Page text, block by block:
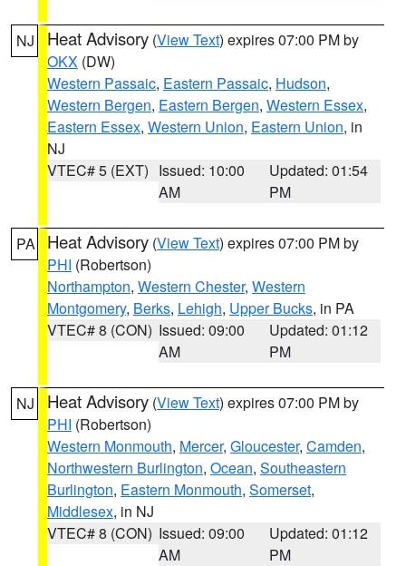
NJ Heat Advisory (View Text) expires 07:00 PM by
OKX (DW)
Western Passaic, Eastern Passaic, Hudson,
Western Bergen, Eastern Bergen, Western Essex,
Eastern Essex, Western Union, Eastern Union, in
NJ
VTEC# 5 (EXT) Issued: 10:00
AM
Updated: 01:54
PM
PA Heat Advisory (View Text) expires 07:00 PM by
PHI (Robertson)
Northampton, Western Chester, Western
Montgomery, Berks, Lehigh, Upper Bucks, in PA
VTEC# 8 (CON) Issued: 09:00
AM
Updated: 01:12
PM
NJ Heat Advisory (View Text) expires 07:00 PM by
PHI (Robertson)
Western Monmouth, Mercer, Gloucester, Camden,
Northwestern Burlington, Ocean, Southeastern
Burlington, Eastern Monmouth, Somerset,
Middlesex, in NJ
VTEC# 8 (CON) Issued: 09:00
AM
Updated: 01:12
PM